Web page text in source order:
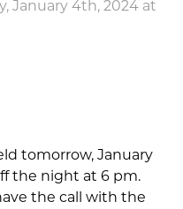
January 4th, 2024 at
tomorrow, January
the night at 6 pm.
the call with the